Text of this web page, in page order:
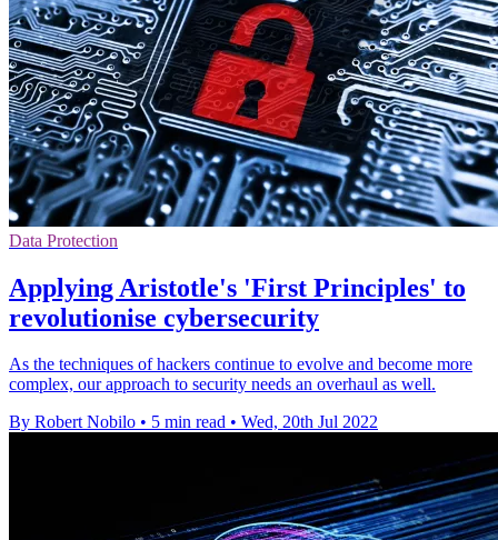
Data Protection
Applying Aristotle's 'First Principles' to
revolutionise cybersecurity
As the techniques of hackers continue to evolve and become more
complex, our approach to security needs an overhaul as well.
By Robert Nobilo • 5 min read • Wed, 20th Jul 2022